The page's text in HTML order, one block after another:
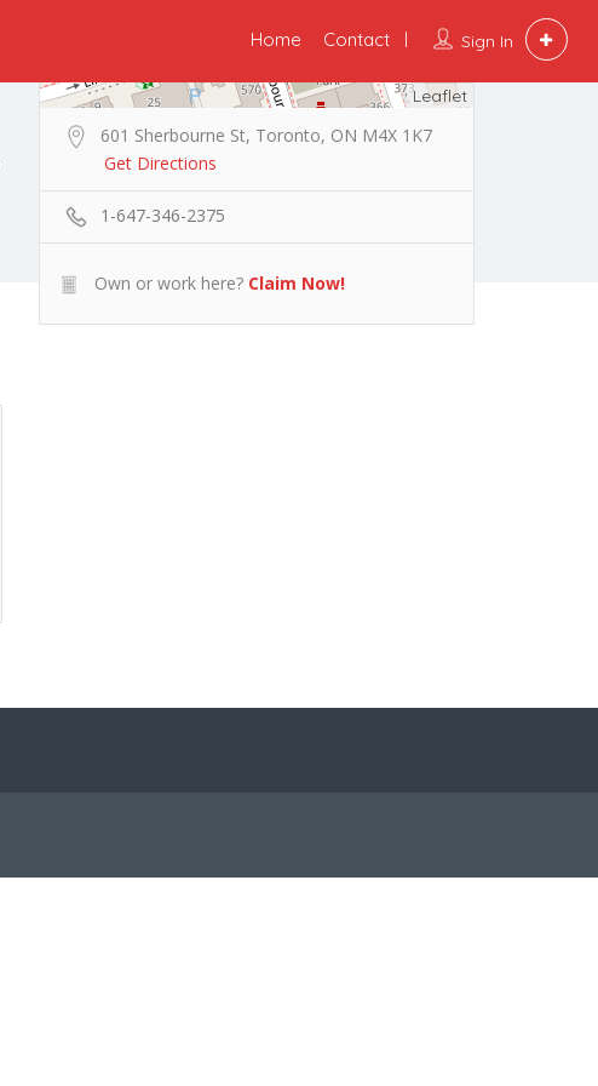
Sign In
Home Contact
Leaflet
601 Sherbourne St, Toronto, ON M4X 1K7
Get Directions
1-647-346-2375
Own or work here? Claim Now!